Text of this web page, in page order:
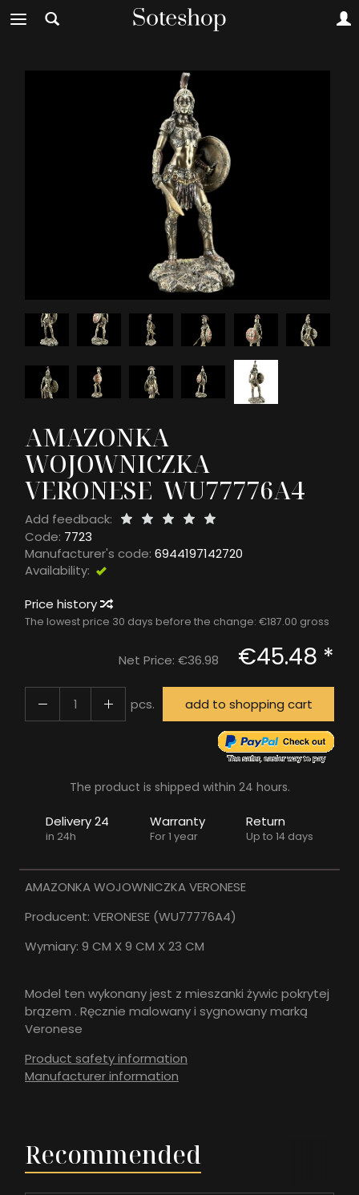
AMAZONKA
WOJOWNICZKA
VERONESE WU77776A4
Add feedback:
Code: 7723
Manufacturer's code: 6944197142720
Availability:
Price history
The lowest price 30 days before the change: €187.00 gross
Net Price: €36.98 €45.48 *
pcs. add to shopping cart
The product is shipped within 24 hours.
Delivery 24
in 24h
Warranty
For 1 year
Return
Up to 14 days
AMAZONKA WOJOWNICZKA VERONESE
Producent: VERONESE (WU77776A4)
Wymiary: 9 CM X 9 CM X 23 CM
Model ten wykonany jest z mieszanki żywic pokrytej
brązem . Ręcznie malowany i sygnowany marką
Veronese
Product safety information
Manufacturer information
Recommended